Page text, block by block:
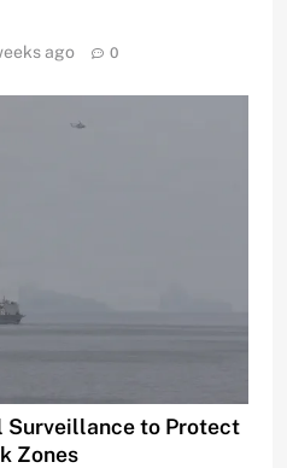
ago 0
Surveillance to Protect
Zones